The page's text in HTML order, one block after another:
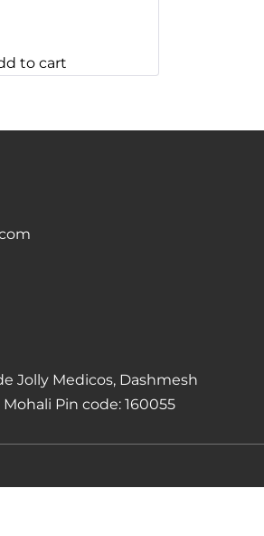
to cart
Jolly Medicos, Dashmesh
Pin code: 160055